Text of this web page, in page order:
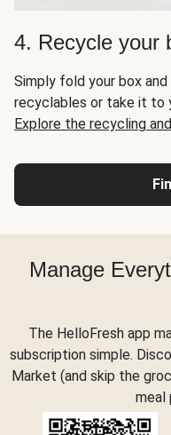
4. Recycle your
Simply fold your box
recyclables or take it to
Explore the recycling
Manage
The HelloFresh app
subscription simple.
Market (and skip the
meal